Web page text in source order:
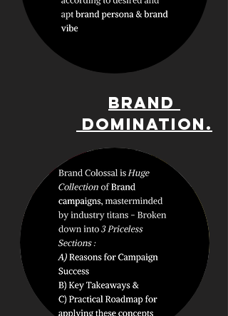
BRAND
DOMINATION.